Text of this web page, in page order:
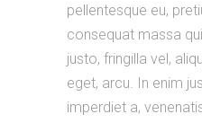
pellentesque eu,
consequat massa
justo, fringilla vel,
eget, arcu. In enim
imperdiet a,